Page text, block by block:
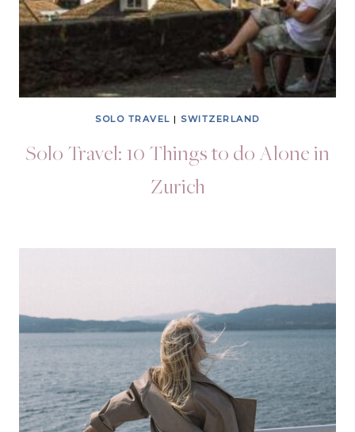
SOLO TRAVEL |SWITZERLAND
Solo Travel: 10 Things to do Alone in
Zurich